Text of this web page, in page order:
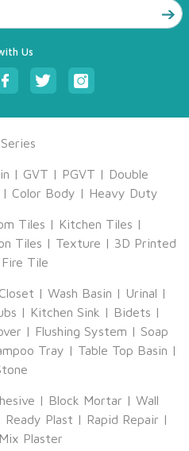
Us
| GVT | PGVT | Double
| Color Body | Heavy Duty
Tiles | Kitchen Tiles |
Tiles | Texture | 3D Printed
Tile
| Wash Basin | Urinal |
| Kitchen Sink | Bidets |
| Flushing System | Soap
Tray | Table Top Basin |
| Block Mortar | Wall
Ready Plast | Rapid Repair |
Plaster